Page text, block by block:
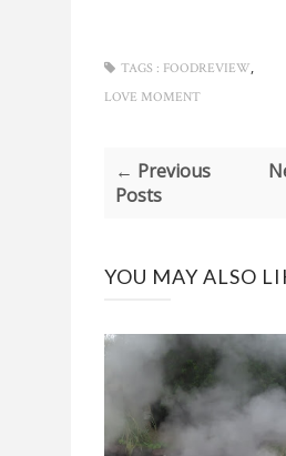
TAGS : FOODREVIEW,
LOVE MOMENT
← Previous
Posts
YOU MAY ALSO